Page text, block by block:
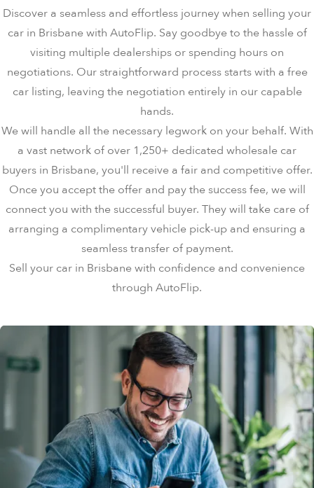
Discover a seamless and effortless journey when selling your
car in Brisbane with AutoFlip. Say goodbye to the hassle of
visiting multiple dealerships or spending hours on
negotiations. Our straightforward process starts with a free
car listing, leaving the negotiation entirely in our capable
hands.
We will handle all the necessary legwork on your behalf. With
a vast network of over 1,250+ dedicated wholesale car
buyers in Brisbane, you'll receive a fair and competitive offer.
Once you accept the offer and pay the success fee, we will
connect you with the successful buyer. They will take care of
arranging a complimentary vehicle pick-up and ensuring a
seamless transfer of payment.
Sell your car in Brisbane with confidence and convenience
through AutoFlip.